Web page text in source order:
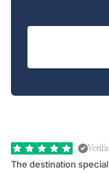
The destination